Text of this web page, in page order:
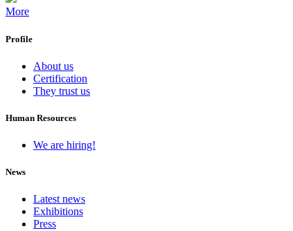
More
Profile
About us
Certification
They trust us
Human Resources
We are hiring!
News
Latest news
Exhibitions
Press